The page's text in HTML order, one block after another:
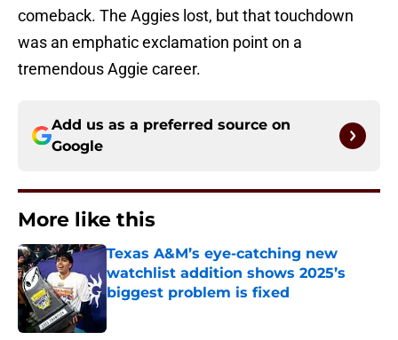
comeback. The Aggies lost, but that touchdown
was an emphatic exclamation point on a
tremendous Aggie career.
Add us as a preferred source on
Google
More like this
Texas A&M’s eye-catching new
watchlist addition shows 2025’s
biggest problem is fixed